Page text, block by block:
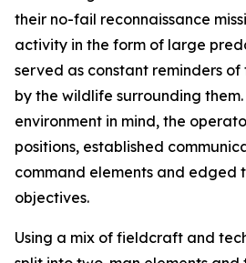
their no-fail reconnaissance
activity in the form of large
served as constant reminders
by the wildlife surrounding
environment in mind, the
positions, established
command elements and edged
objectives.
Using a mix of fieldcraft and